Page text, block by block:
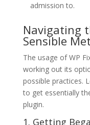
admission to.
Navigating
Sensible
The usage of WP
working out its
possible practices.
to get essentially
plugin.
1. Getting